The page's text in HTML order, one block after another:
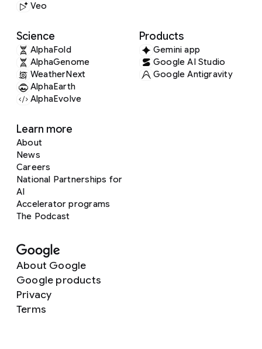
Veo
Science
AlphaFold
AlphaGenome
WeatherNext
AlphaEarth
AlphaEvolve
Products
Gemini app
Google AI Studio
Google Antigravity
Learn more
About
News
Careers
National Partnerships for
AI
Accelerator programs
The Podcast
About Google
Google products
Privacy
Terms